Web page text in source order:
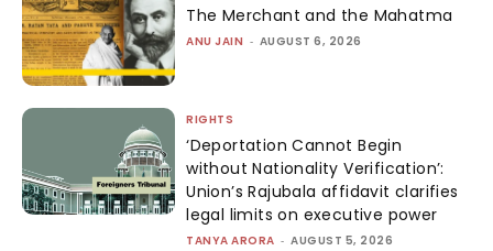
The Merchant and the Mahatma
ANU JAIN - AUGUST 6, 2026
RIGHTS
‘Deportation Cannot Begin
without Nationality Verification’:
Union’s Rajubala affidavit clarifies
legal limits on executive power
TANYA ARORA - AUGUST 5, 2026